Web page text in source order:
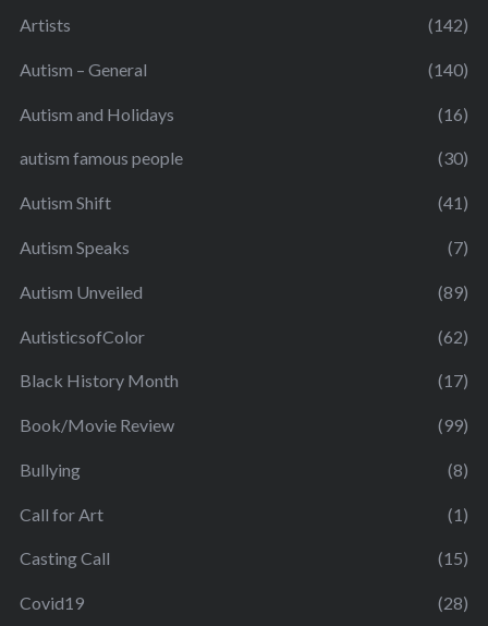
Artists (142)
Autism – General (140)
Autism and Holidays (16)
autism famous people (30)
Autism Shift (41)
Autism Speaks (7)
Autism Unveiled (89)
AutisticsofColor (62)
Black History Month (17)
Book/Movie Review (99)
Bullying (8)
Call for Art (1)
Casting Call (15)
Covid19 (28)